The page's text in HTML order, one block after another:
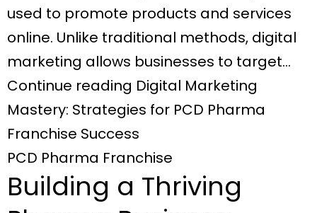
used to promote products and services
online. Unlike traditional methods, digital
marketing allows businesses to target…
Continue reading Digital Marketing
Mastery: Strategies for PCD Pharma
Franchise Success
PCD Pharma Franchise
Building a Thriving